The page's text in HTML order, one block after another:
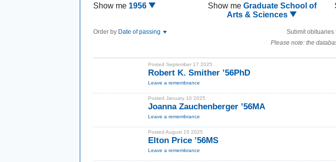
Show me 1956 Show me Graduate School of
Arts & Sciences
Order by Date of passing Submit obituaries
Please note: the
Posted September 17 2025
Robert K. Smither ’56PhD
Leave a remembrance
Posted January 10 2025
Joanna Zauchenberger ’56MA
Leave a remembrance
Posted August 15 2025
Elton Price ’56MS
Leave a remembrance